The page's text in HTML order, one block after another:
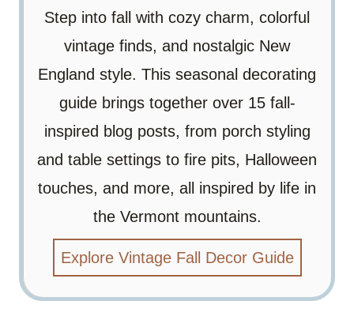
Step into fall with cozy charm, colorful
vintage finds, and nostalgic New
England style. This seasonal decorating
guide brings together over 15 fall-
inspired blog posts, from porch styling
and table settings to fire pits, Halloween
touches, and more, all inspired by life in
the Vermont mountains.
Explore Vintage Fall Decor Guide